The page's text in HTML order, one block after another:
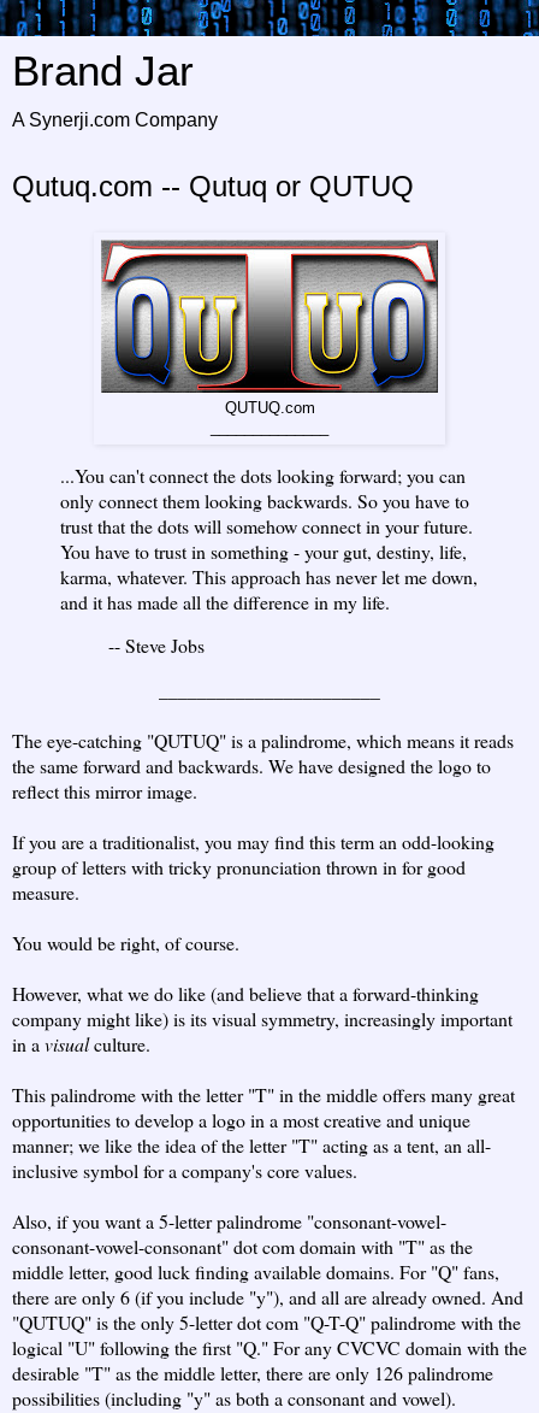
Brand Jar
A Synerji.com Company
Qutuq.com -- Qutuq or QUTUQ
QUTUQ.com
...You can't connect the dots looking forward; you can
only connect them looking backwards. So you have to
trust that the dots will somehow connect in your future.
You have to trust in something - your gut, destiny, life,
karma, whatever. This approach has never let me down,
and it has made all the difference in my life.
-- Steve Jobs
The eye-catching "QUTUQ" is a palindrome, which means it reads
the same forward and backwards. We have designed the logo to
reflect this mirror image.
If you are a traditionalist, you may find this term an odd-looking
group of letters with tricky pronunciation thrown in for good
measure.
You would be right, of course.
However, what we do like (and believe that a forward-thinking
company might like) is its visual symmetry, increasingly important
in avisualculture.
This palindrome with the letter "T" in the middle offers many great
opportunities to develop a logo in a most creative and unique
manner; we like the idea of the letter "T" acting as a tent, an all-
inclusive symbol for a company's core values.
Also, if you want a 5-letter palindrome "consonant-vowel-
consonant-vowel-consonant" dot com domain with "T" as the
middle letter, good luck finding available domains. For "Q" fans,
there are only 6 (if you include "y"), and all are already owned. And
"QUTUQ" is the only 5-letter dot com "Q-T-Q" palindrome with the
logical "U" following the first "Q." For any CVCVC domain with the
desirable "T" as the middle letter, there are only 126 palindrome
possibilities (including "y" as both a consonant and vowel).